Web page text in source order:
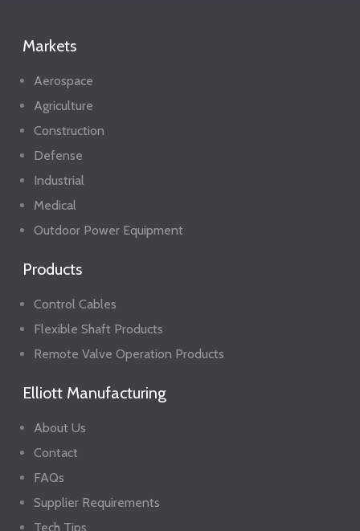
Markets
Aerospace
Agriculture
Construction
Defense
Industrial
Medical
Outdoor Power Equipment
Products
Control Cables
Flexible Shaft Products
Remote Valve Operation Products
Elliott Manufacturing
About Us
Contact
FAQs
Supplier Requirements
Tech Tips